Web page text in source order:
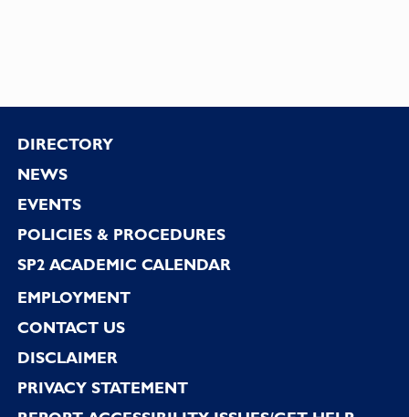
Footer
DIRECTORY
NEWS
EVENTS
POLICIES & PROCEDURES
SP2 ACADEMIC CALENDAR
EMPLOYMENT
CONTACT US
DISCLAIMER
PRIVACY STATEMENT